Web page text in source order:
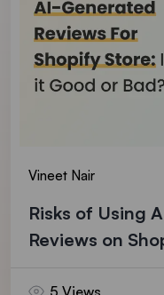
Vineet Nair
Risks of Using
Reviews on
5 Views